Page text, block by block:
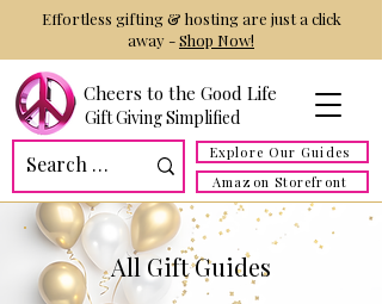
Cheers to the Good Life
Gift Giving Simplified
Explore Our Guides
Amazon Storefront
Effortless gifting & hosting are just a click
away -Shop Now!
All Gift Guides